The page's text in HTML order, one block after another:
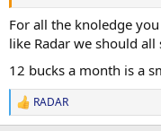
-peace soldiers
For all the knoledge
like Radar we should
12 bucks a month is a
R
e
RADAR